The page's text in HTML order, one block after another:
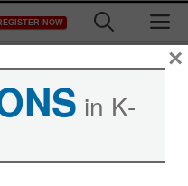
NOW
in K-
×